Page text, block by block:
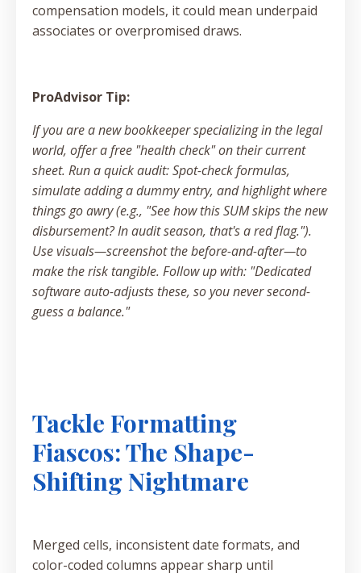
compensation models, it could mean underpaid
associates or overpromised draws.
ProAdvisor Tip:
If you are a new bookkeeper specializing in the legal
world, offer a free "health check" on their current
sheet. Run a quick audit: Spot-check formulas,
simulate adding a dummy entry, and highlight where
things go awry (e.g., "See how this SUM skips the new
disbursement? In audit season, that's a red flag.").
Use visuals—screenshot the before-and-after—to
make the risk tangible. Follow up with: "Dedicated
software auto-adjusts these, so you never second-
guess a balance."
Tackle Formatting
Fiascos: The Shape-
Shifting Nightmare
Merged cells, inconsistent date formats, and
color-coded columns appear sharp until